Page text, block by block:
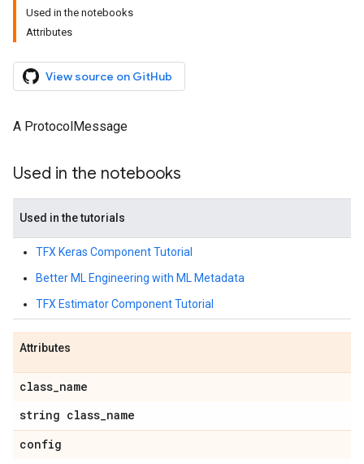
Used in the notebooks
Attributes
View source on GitHub
A ProtocolMessage
Used in the notebooks
Used in the tutorials
TFX Keras Component Tutorial
Better ML Engineering with ML Metadata
TFX Estimator Component Tutorial
Attributes
class_name
string class_name
config